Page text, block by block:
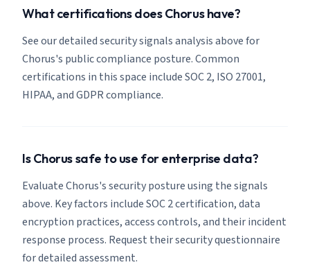
What certifications does Chorus have?
See our detailed security signals analysis above for
Chorus's public compliance posture. Common
certifications in this space include SOC 2, ISO 27001,
HIPAA, and GDPR compliance.
Is Chorus safe to use for enterprise data?
Evaluate Chorus's security posture using the signals
above. Key factors include SOC 2 certification, data
encryption practices, access controls, and their incident
response process. Request their security questionnaire
for detailed assessment.